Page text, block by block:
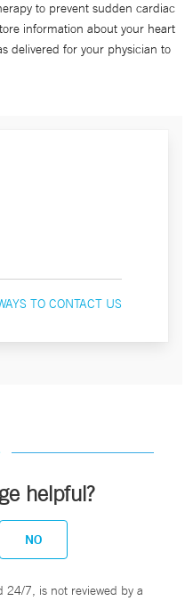
to prevent sudden cardiac
information about your heart
delivered for your physician to
TO CONTACT US
helpful?
NO
24/7, is not reviewed by a